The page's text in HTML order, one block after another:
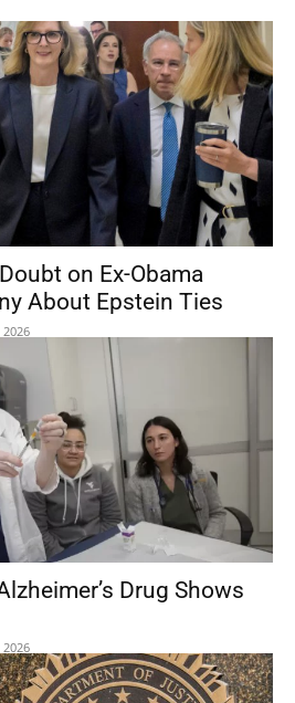
on Ex-Obama
About Epstein Ties
2026
Drug Shows
2026